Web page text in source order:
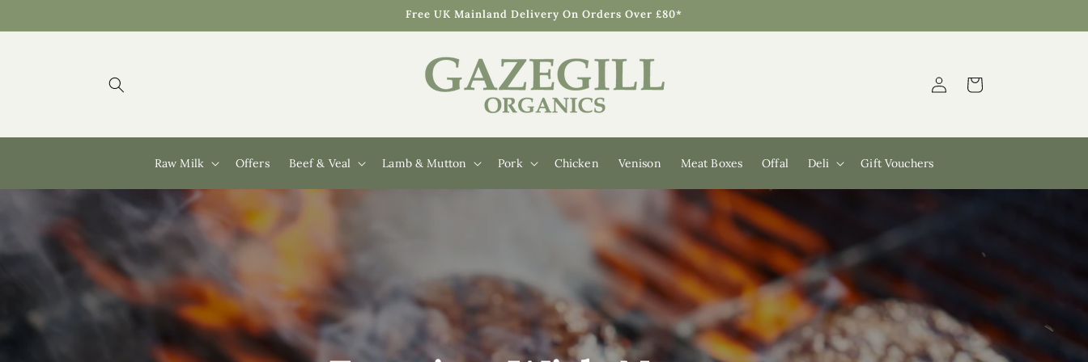
Free UK Mainland Delivery On Orders Over £80*
Raw Milk Offers Beef & Veal Lamb & Mutton Pork Chicken Venison Meat Boxes Offal Deli Gift Vouchers
in
Cart